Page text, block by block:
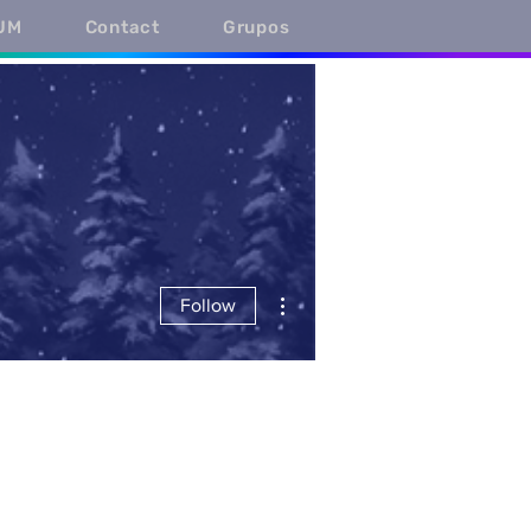
Follow
Contact Grupos